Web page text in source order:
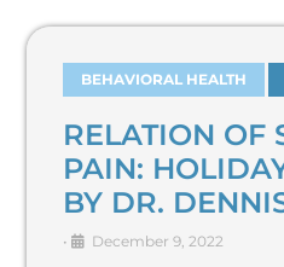
BEHAVIORAL HEALTH
RELATION OF
PAIN:
BY DR.
• December 9, 2022